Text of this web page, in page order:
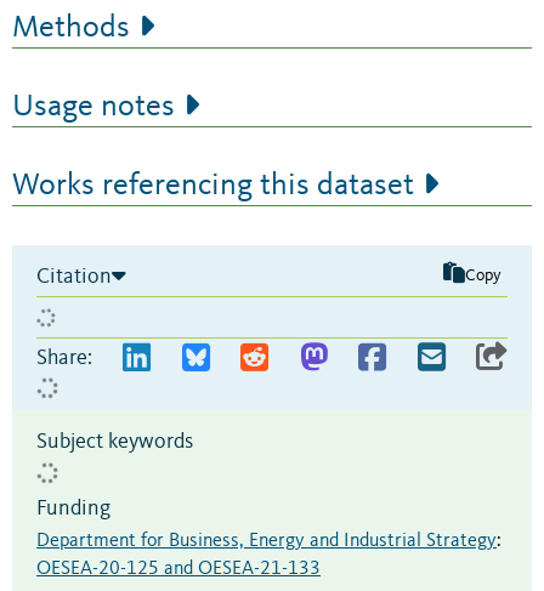
Methods
Usage notes
Works referencing this dataset
Citation Copy
Share:
Subject keywords
Funding
Department for Business, Energy and Industrial Strategy:
OESEA-20-125 and OESEA-21-133